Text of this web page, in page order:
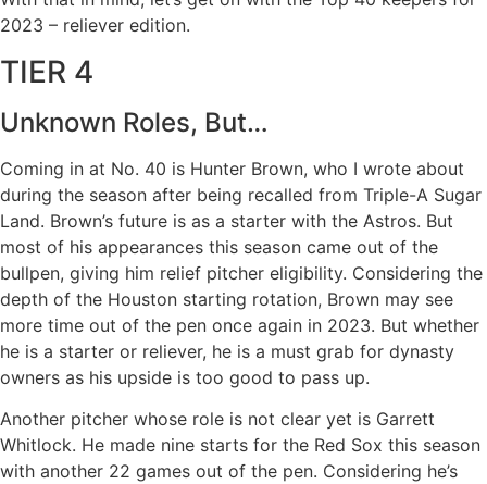
2023 – reliever edition.
TIER 4
Unknown Roles, But…
Coming in at No. 40 is Hunter Brown, who I wrote about
during the season after being recalled from Triple-A Sugar
Land. Brown’s future is as a starter with the Astros. But
most of his appearances this season came out of the
bullpen, giving him relief pitcher eligibility. Considering the
depth of the Houston starting rotation, Brown may see
more time out of the pen once again in 2023. But whether
he is a starter or reliever, he is a must grab for dynasty
owners as his upside is too good to pass up.
Another pitcher whose role is not clear yet is Garrett
Whitlock. He made nine starts for the Red Sox this season
with another 22 games out of the pen. Considering he’s